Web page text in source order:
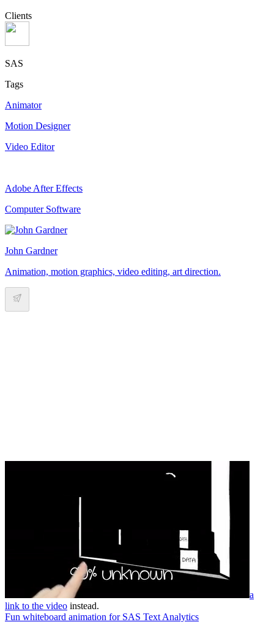
Clients
SAS
Tags
Animator
Motion Designer
Video Editor
Adobe After Effects
Computer Software
John Gardner
Animation, motion graphics, video editing, art direction.
a
link to the video instead.
Fun whiteboard animation for SAS Text Analytics